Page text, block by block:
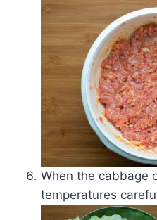
When the cabbage
temperatures